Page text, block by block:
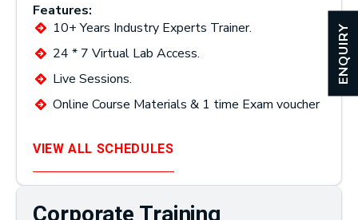
ENQUIRY
Features:
10+ Years Industry Experts Trainer.
24 * 7 Virtual Lab Access.
Live Sessions.
Online Course Materials & 1 time Exam voucher
VIEW ALL SCHEDULES
Corporate Training